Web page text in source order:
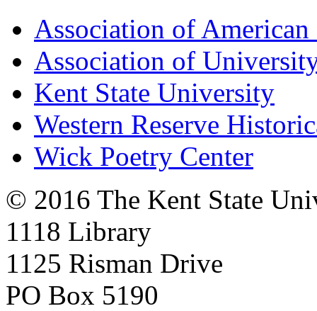
Association of American
Association of
Kent State University
Western Reserve
Wick Poetry Center
© 2016 The Kent State
1118 Library
1125 Risman Drive
PO Box 5190